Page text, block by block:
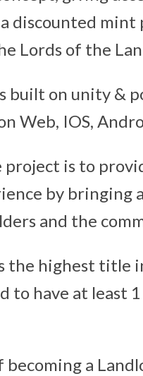
discounted
Lords of the
built on unity &
Web, IOS,
project is to
by
and the
the highest title
to have at least
becoming a